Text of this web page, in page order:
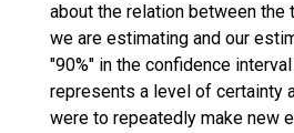
about the relation between the
we are estimating and our
"90%" in the confidence
represents a level of certainty
were to repeatedly make new